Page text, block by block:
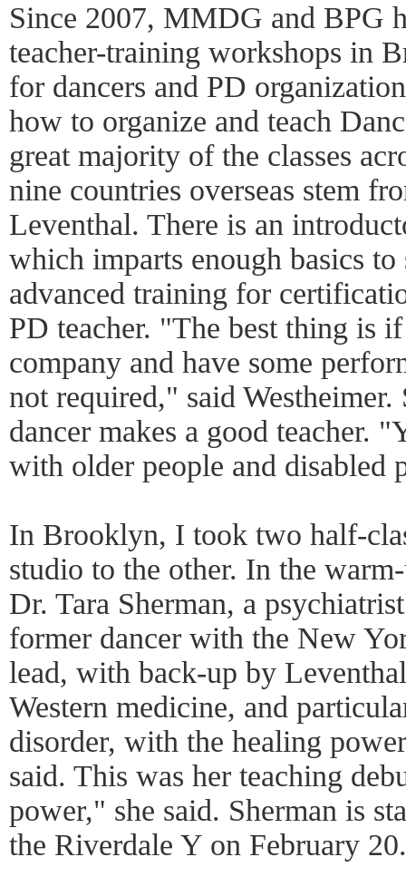
Since 2007, MMDG and BPG
teacher-training workshops in
for dancers and PD
how to organize and teach
great majority of the classes
nine countries overseas stem
Leventhal. There is an
which imparts enough basics to
advanced training for
PD teacher. "The best thing is
company and have some
not required," said
dancer makes a good teacher.
with older people and disabled
In Brooklyn, I took two half-
studio to the other. In the
Dr. Tara Sherman, a
former dancer with the New
lead, with back-up by
Western medicine, and
disorder, with the healing
said. This was her teaching
power," she said. Sherman is
the Riverdale Y on February 20.